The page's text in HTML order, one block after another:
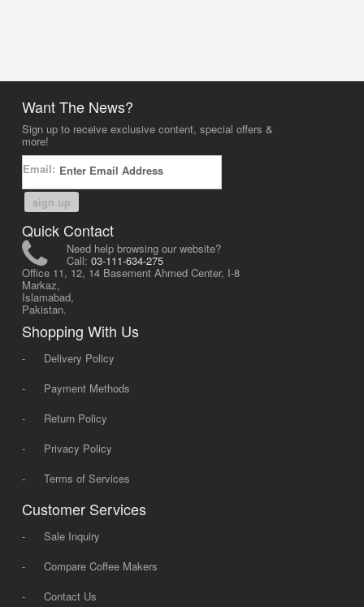
Want The News?
Sign up to receive exclusive content, special offers &
more!
Email:
sign up
Quick Contact
Need help browsing our website?
Call: 03-111-634-275
Office 11, 12, 14 Basement Ahmed Center, I-8
Markaz,
Islamabad,
Pakistan.
Shopping With Us
-
Delivery Policy
-
Payment Methods
-
Return Policy
-
Privacy Policy
-
Terms of Services
Customer Services
-
Sale Inquiry
-
Compare Coffee Makers
-
Contact Us